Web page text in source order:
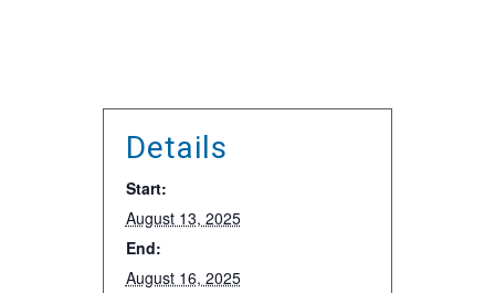
Details
Start:
August 13, 2025
End:
August 16, 2025